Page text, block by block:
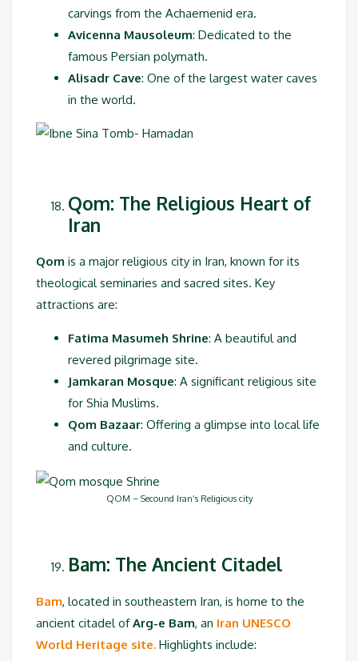
carvings from the Achaemenid era.
Avicenna Mausoleum: Dedicated to the
famous Persian polymath.
Alisadr Cave: One of the largest water caves
in the world.
Qom: The Religious Heart of
Iran
Qom is a major religious city in Iran, known for its
theological seminaries and sacred sites. Key
attractions are:
Fatima Masumeh Shrine: A beautiful and
revered pilgrimage site.
Jamkaran Mosque: A significant religious site
for Shia Muslims.
Qom Bazaar: Offering a glimpse into local life
and culture.
QOM – Secound Iran’s Religious city
Bam: The Ancient Citadel
Bam, located in southeastern Iran, is home to the
ancient citadel ofArg-e Bam, an Iran UNESCO
World Heritage site. Highlights include: